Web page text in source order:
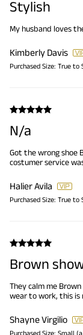
Stylish
My husband loves
Kimberly Davis
Purchased Size: True to
N/a
Got the wrong shoe
costumer service
Halier Avila
Purchased Size: True to
Brown
They calm me
wear to work, this is
Shayne Virgilio
Purchased Size: Small